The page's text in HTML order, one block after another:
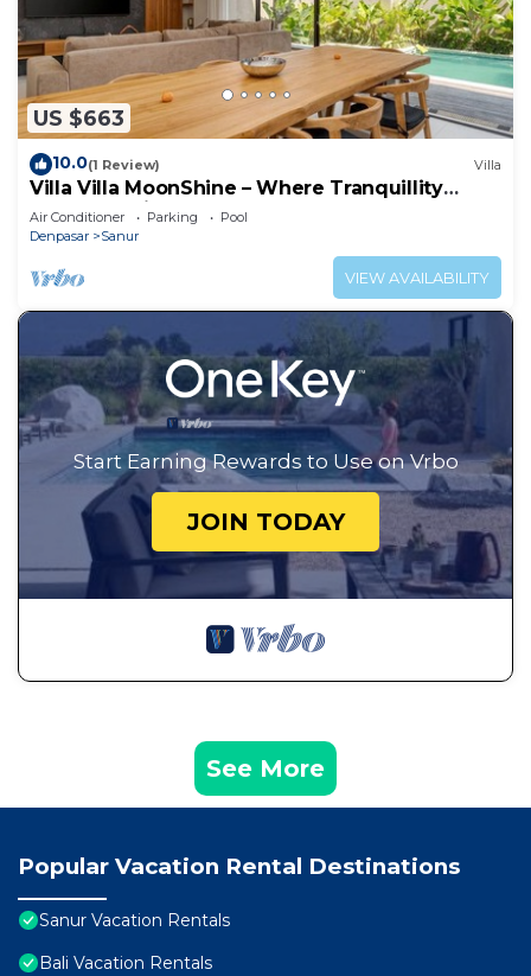
US $663
10.0(1 Review) Villa
Villa Villa MoonShine – Where Tranquillity
Meets Tropical Sparkle
Air Conditioner Parking
Pool
Denpasar
Sanur
VIEW AVAILABILITY
Start Earning Rewards to Use on Vrbo
JOIN TODAY
See More
Popular Vacation Rental Destinations
Sanur Vacation Rentals
Bali Vacation Rentals